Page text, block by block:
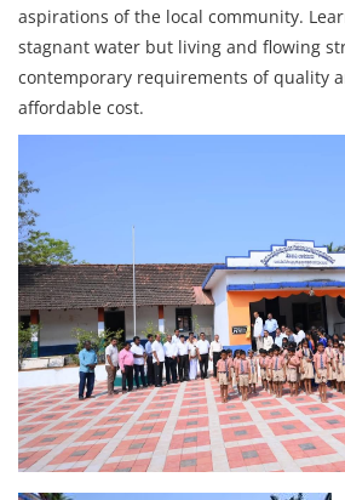
aspirations of the local community.
stagnant water but living and flowing
contemporary requirements of quality
affordable cost.